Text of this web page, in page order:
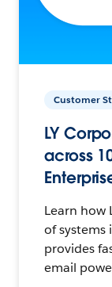
Customer
LY
across
Learn how
of systems
provides
email